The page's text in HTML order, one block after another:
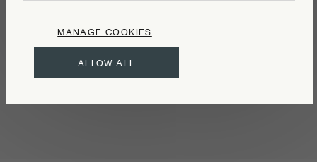
ALLOW ALL
MANAGE COOKIES
to clean these kilims is to gently vacuum or brush,
as using water or detergent may cause the dye to